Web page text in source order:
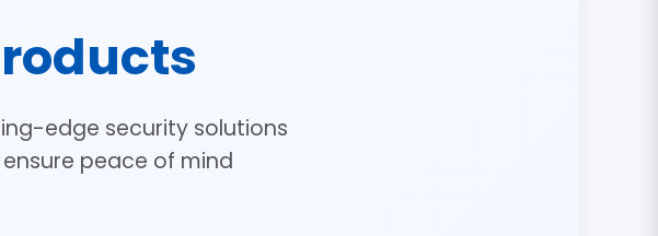
edge security solutions
peace of mind